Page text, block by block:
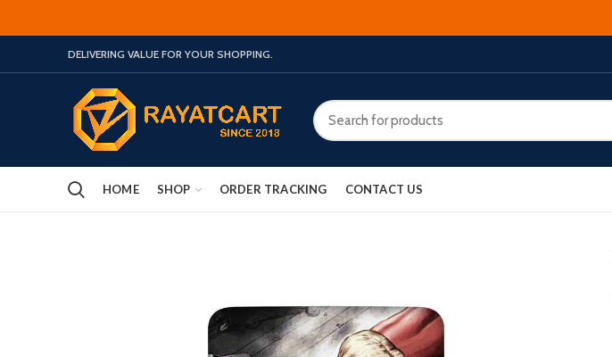
DELIVERING VALUE FOR YOUR SHOPPING.
HOME SHOP ORDER TRACKING CONTACT US